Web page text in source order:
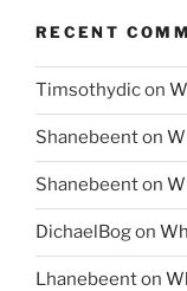
RECENT
Timsothydicon
Shanebeenton
Shanebeenton
DichaelBogon
Lhanebeenton